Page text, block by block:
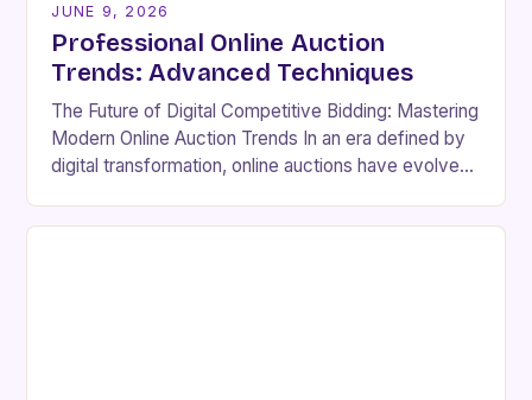
JUNE 9, 2026
Professional Online Auction
Trends: Advanced Techniques
The Future of Digital Competitive Bidding: Mastering
Modern Online Auction Trends In an era defined by
digital transformation, online auctions have evolved